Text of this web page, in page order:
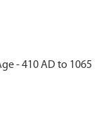
- 410 AD to 1065